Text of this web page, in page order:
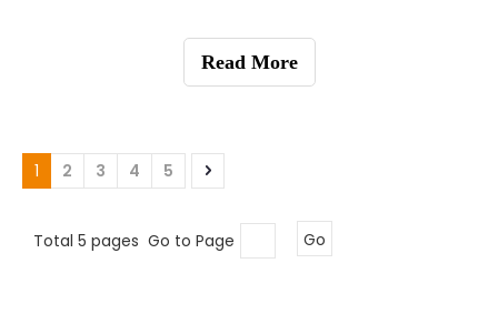
Read More
1 2 3 4 5
Total 5 pages Go to Page Go